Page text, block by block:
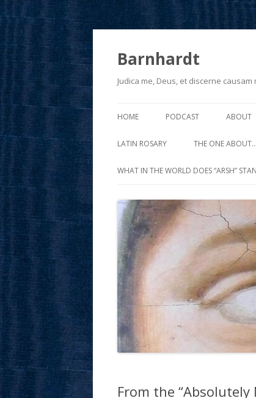
Barnhardt
Judica me, Deus, et discerne
HOME PODCAST ABOUT
LATIN ROSARY THE ONE ABOUT…
WHAT IN THE WORLD DOES “ARSH”
From the